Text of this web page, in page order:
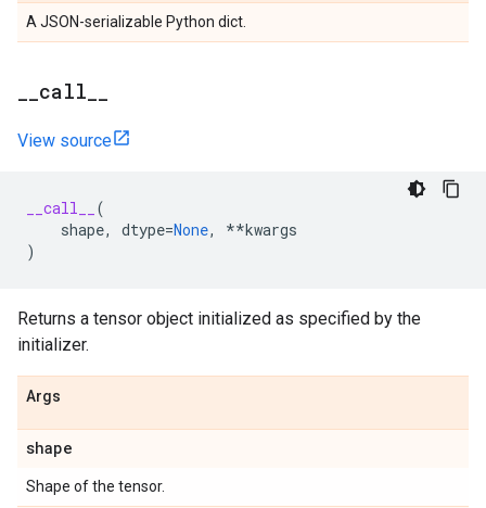
A JSON-serializable Python dict.
call
View source
__call__
(
shape, dtype=None, **kwargs
)
Returns a tensor object initialized as specified by the
initializer.
Args
shape
Shape of the tensor.